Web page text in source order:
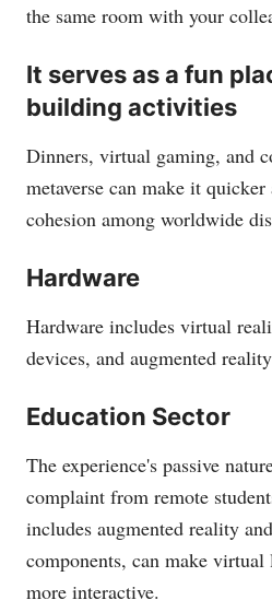
the same room with your
It serves as a fun
building activities
Dinners, virtual gaming, and
metaverse can make it
cohesion among worldwide
Hardware
Hardware includes virtual
devices, and augmented
Education Sector
The experience's passive
complaint from remote
includes augmented reality
components, can make
more interactive.